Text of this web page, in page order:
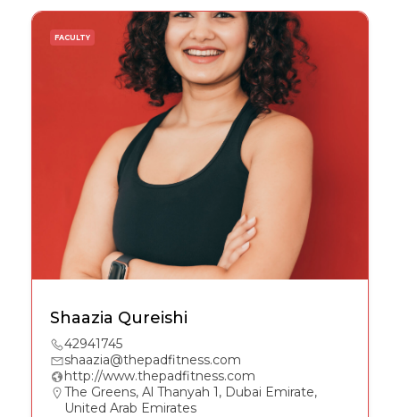
FACULTY
Shaazia Qureishi
42941745
shaazia@thepadfitness.com
http://www.thepadfitness.com
The Greens, Al Thanyah 1, Dubai Emirate,
United Arab Emirates